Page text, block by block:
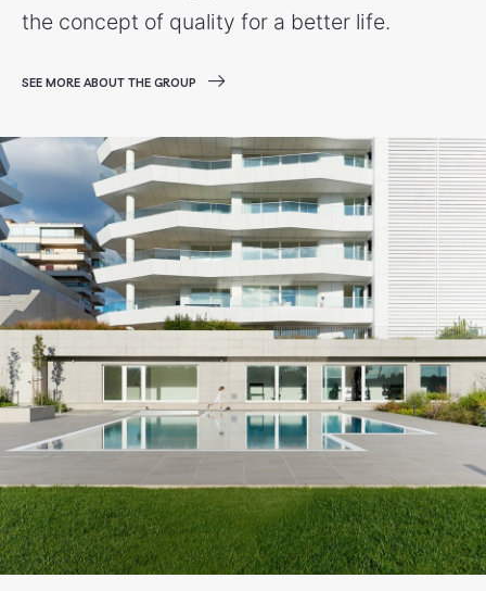
the concept of quality for a better life.
SEE MORE ABOUT THE GROUP